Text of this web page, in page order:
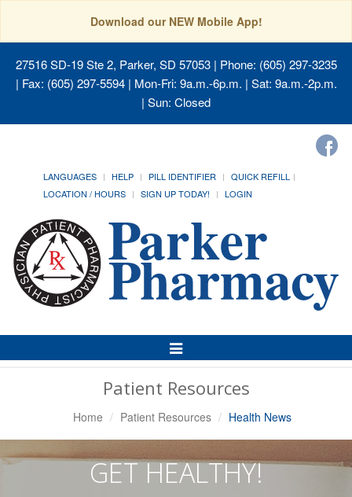
Download our NEW Mobile App!
27516 SD-19 Ste 2, Parker, SD 57053| Phone: (605) 297-3235
| Fax: (605) 297-5594 | Mon-Fri: 9a.m.-6p.m. | Sat: 9a.m.-2p.m.
| Sun: Closed
LANGUAGES HELP PILL IDENTIFIER
QUICK REFILL
LOCATION / HOURS
SIGN UP TODAY! LOGIN
Toggle
Navigation
Patient Resources
Home Patient Resources Health News
GET HEALTHY!